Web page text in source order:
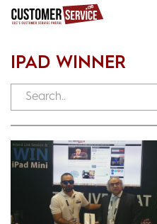
IPAD WINNER